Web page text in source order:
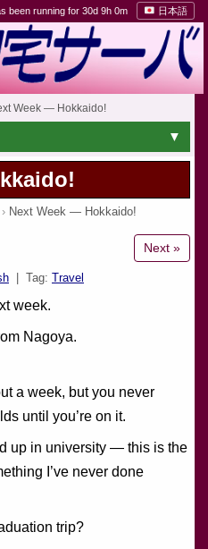
been running for 30d 9h 0m 日本語
Week — Hokkaido!
Next Week — Hokkaido!
Next »
| Tag: Travel
week.
Nagoya.
a week, but you never
until you’re on it.
up in university — this is the
I’ve never done
trip?